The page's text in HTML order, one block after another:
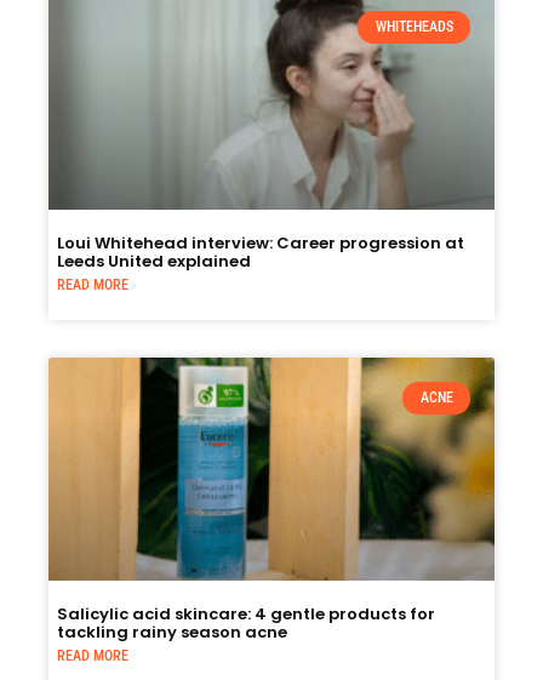
WHITEHEADS
Loui Whitehead interview: Career progression at
Leeds United explained
READ MORE
ACNE
Salicylic acid skincare: 4 gentle products for
tackling rainy season acne
READ MORE